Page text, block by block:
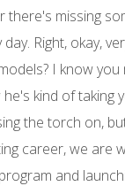
there's missing
Right, okay,
I know
kind of taking
the torch on,
career, we are
and